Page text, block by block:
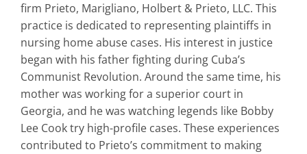
firm Prieto, Marigliano, Holbert & Prieto, LLC. This
practice is dedicated to representing plaintiffs in
nursing home abuse cases. His interest in justice
began with his father fighting during Cuba’s
Communist Revolution. Around the same time, his
mother was working for a superior court in
Georgia, and he was watching legends like Bobby
Lee Cook try high-profile cases. These experiences
contributed to Prieto’s commitment to making